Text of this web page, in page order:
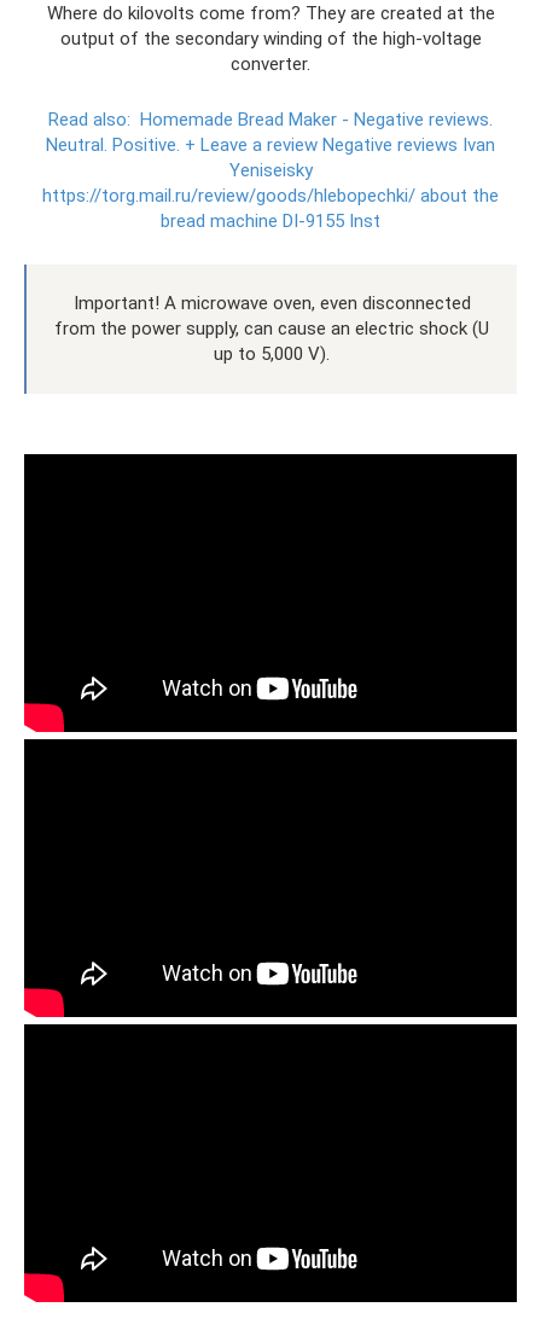
Where do kilovolts come from? They are created at the
output of the secondary winding of the high-voltage
converter.
Read also: Homemade Bread Maker - Negative reviews.
Neutral. Positive. + Leave a review Negative reviews Ivan
Yeniseisky
https://torg.mail.ru/review/goods/hlebopechki/ about the
bread machine DI-9155 Inst
Important! A microwave oven, even disconnected
from the power supply, can cause an electric shock (U
up to 5,000 V).